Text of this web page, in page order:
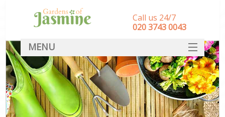
Call us 24/7
‎020 3743 0043
MENU
SERVICES
HOME
DEALS